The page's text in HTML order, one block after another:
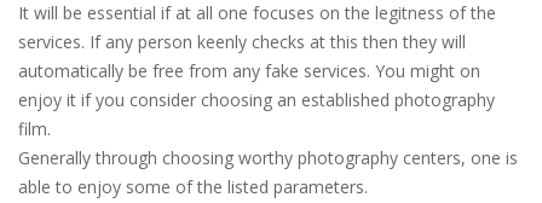
It will be essential if at all one focuses on the legitness of the
services. If any person keenly checks at this then they will
automatically be free from any fake services. You might on
enjoy it if you consider choosing an established photography
film.
Generally through choosing worthy photography centers, one is
able to enjoy some of the listed parameters.